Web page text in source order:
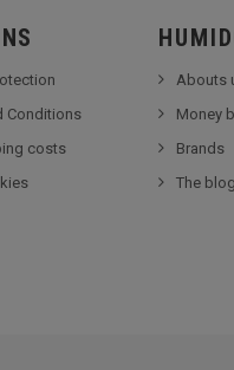
Conditions
costs
Abouts
Money
Brands
The blog